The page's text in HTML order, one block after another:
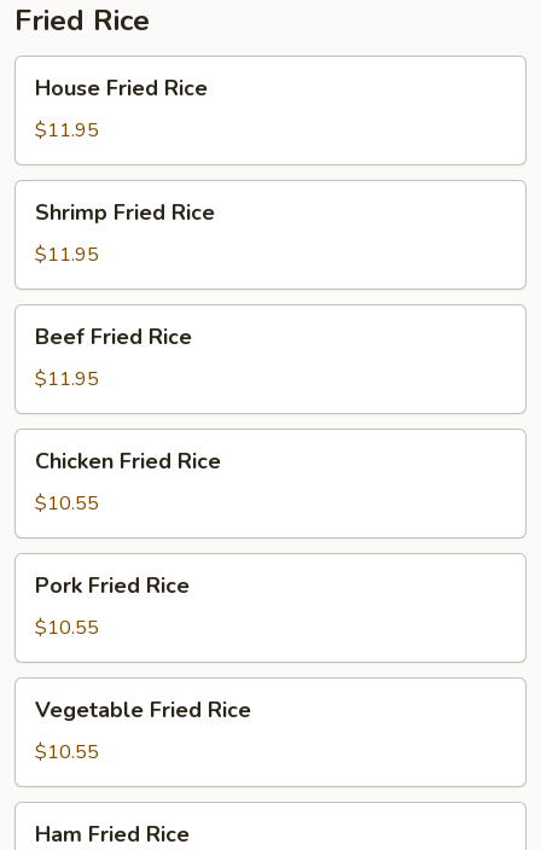
Fried Rice
Fried
Rice
House Fried Rice
$11.95
Fried
Rice
Shrimp Fried Rice
$11.95
Fried
Rice
Beef Fried Rice
$11.95
Fried
Rice
Chicken Fried Rice
$10.55
Fried
Rice
Pork Fried Rice
$10.55
Fried
Rice
Vegetable Fried Rice
$10.55
Ham Fried Rice